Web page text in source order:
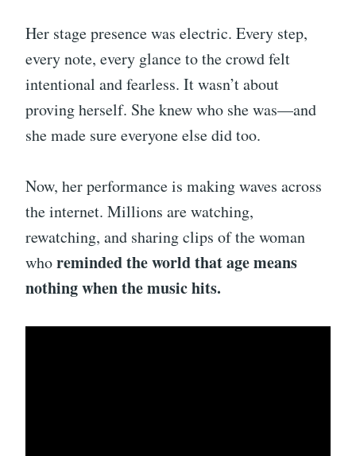
Her stage presence was electric. Every step,
every note, every glance to the crowd felt
intentional and fearless. It wasn’t about
proving herself. She knew who she was—and
she made sure everyone else did too.
Now, her performance is making waves across
the internet. Millions are watching,
rewatching, and sharing clips of the woman
whoreminded the world that age means
nothing when the music hits.